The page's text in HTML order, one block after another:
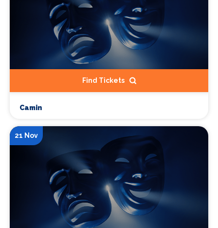
Find Tickets
Camin
21 Nov